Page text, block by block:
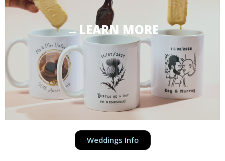
→LEARN MORE
Weddings Info